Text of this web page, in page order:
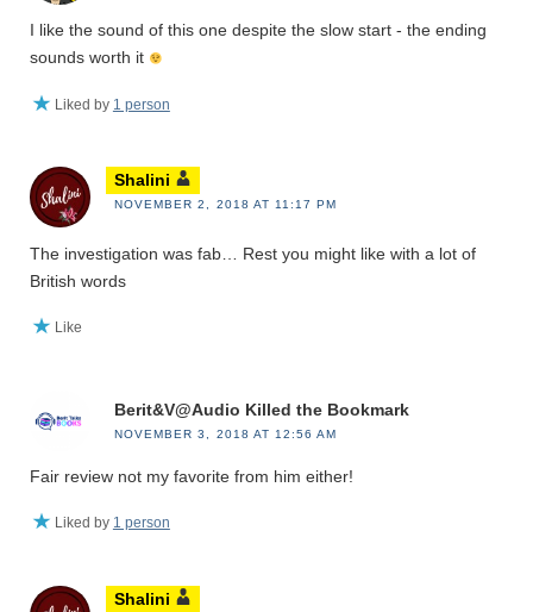
I like the sound of this one despite the slow start - the ending
sounds worth it
Liked by 1 person
Shalini
NOVEMBER 2, 2018 AT 11:17 PM
The investigation was fab… Rest you might like with a lot of
British words
Like
Berit&V@Audio Killed the Bookmark
NOVEMBER 3, 2018 AT 12:56 AM
Fair review not my favorite from him either!
Liked by 1 person
Shalini